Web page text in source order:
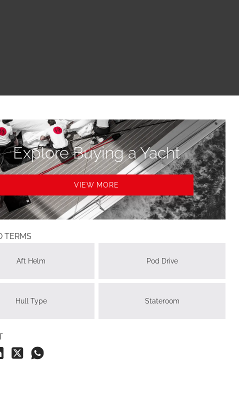
Explore Buying a Yacht
VIEW MORE
TERMS
Aft Helm Pod Drive
Hull Type Stateroom